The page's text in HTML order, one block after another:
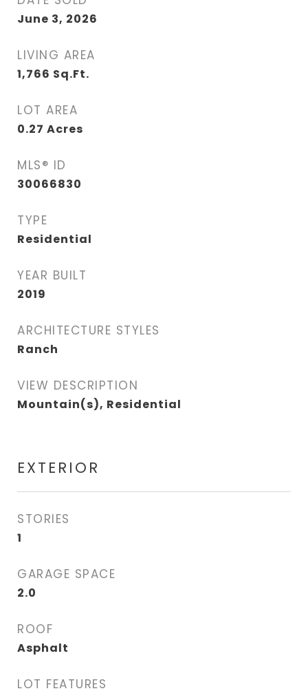
June 3, 2026
LIVING AREA
1,766 Sq.Ft.
LOT AREA
0.27 Acres
MLS® ID
30066830
TYPE
Residential
YEAR BUILT
2019
ARCHITECTURE STYLES
Ranch
VIEW DESCRIPTION
Mountain(s), Residential
EXTERIOR
STORIES
1
GARAGE SPACE
2.0
ROOF
Asphalt
LOT FEATURES